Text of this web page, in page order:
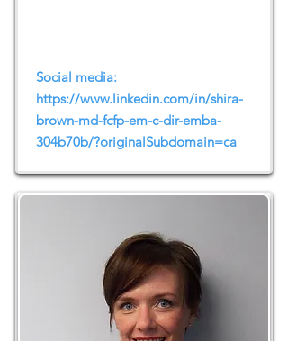
Social media:
https://www.linkedin.com/in/shira-
brown-md-fcfp-em-c-dir-emba-
304b70b/?originalSubdomain=ca